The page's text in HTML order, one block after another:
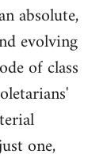
absolute,
evolving
of class
one,